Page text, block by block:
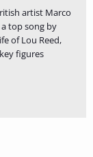
artist Marco
a top song by
of Lou Reed,
figures